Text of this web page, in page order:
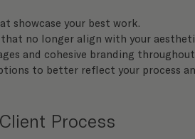
showcase your best work.
that no longer align with your
and cohesive branding
to better reflect your process
Process